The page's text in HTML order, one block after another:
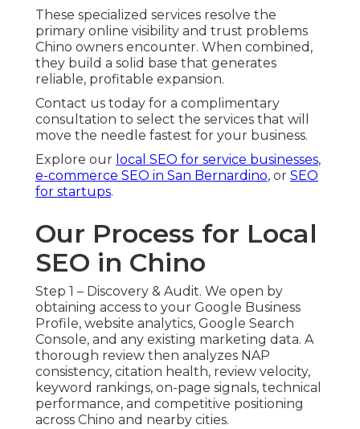
These specialized services resolve the
primary online visibility and trust problems
Chino owners encounter. When combined,
they build a solid base that generates
reliable, profitable expansion.
Contact us today for a complimentary
consultation to select the services that will
move the needle fastest for your business.
Explore our local SEO for service businesses,
e-commerce SEO in San Bernardino, or SEO
for startups.
Our Process for Local
SEO in Chino
Step 1 – Discovery & Audit. We open by
obtaining access to your Google Business
Profile, website analytics, Google Search
Console, and any existing marketing data. A
thorough review then analyzes NAP
consistency, citation health, review velocity,
keyword rankings, on-page signals, technical
performance, and competitive positioning
across Chino and nearby cities.